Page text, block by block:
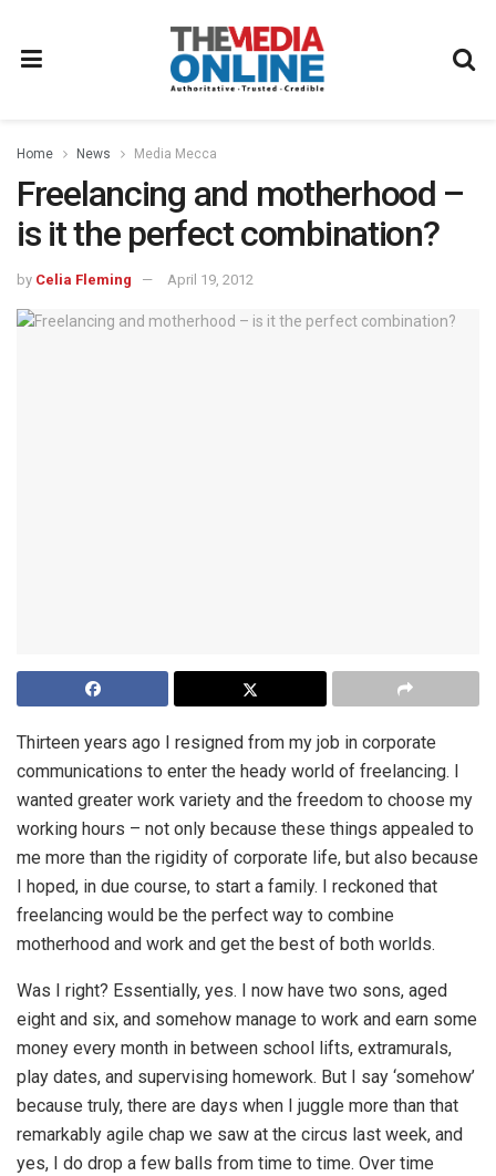
Home News Media Mecca
Freelancing and motherhood –
is it the perfect combination?
by Celia Fleming April 19, 2012
Thirteen years ago I resigned from my job in corporate
communications to enter the heady world of freelancing. I
wanted greater work variety and the freedom to choose my
working hours – not only because these things appealed to
me more than the rigidity of corporate life, but also because
I hoped, in due course, to start a family. I reckoned that
freelancing would be the perfect way to combine
motherhood and work and get the best of both worlds.
Was I right? Essentially, yes. I now have two sons, aged
eight and six, and somehow manage to work and earn some
money every month in between school lifts, extramurals,
play dates, and supervising homework. But I say ‘somehow’
because truly, there are days when I juggle more than that
remarkably agile chap we saw at the circus last week, and
yes, I do drop a few balls from time to time. Over time